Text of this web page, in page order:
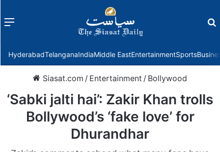
Menu
HyderabadTelanganaIndiaMiddle EastEntertainmentSports
Siasat.com / Entertainment / Bollywood
‘Sabki jalti hai’: Zakir Khan trolls
Bollywood’s ‘fake love’ for
Dhurandhar